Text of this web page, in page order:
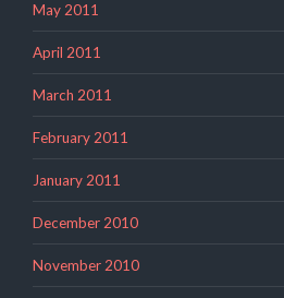
May 2011
April 2011
March 2011
February 2011
January 2011
December 2010
November 2010